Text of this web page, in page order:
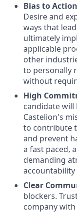
Bias to
Desire and
ways that
ultimately
applicable
other
to personally
without
High
candidate will
Castelion's
to contribute
and prevent
a fast paced,
demanding
Clear
blockers.
company